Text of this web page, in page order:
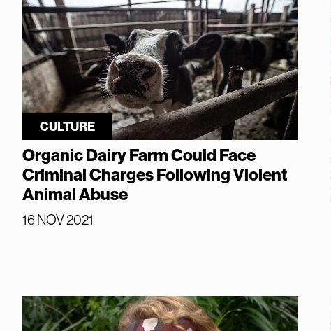
CULTURE
Organic Dairy Farm Could Face
Criminal Charges Following Violent
Animal Abuse
16 NOV 2021